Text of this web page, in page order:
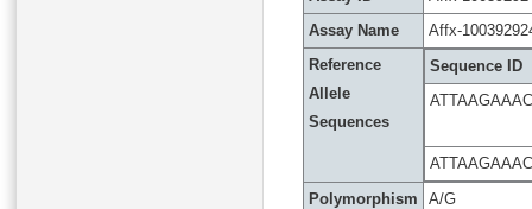
Assay Name
Affx-
Reference
Allele
Sequences
Sequence ID
Polymorphism
A/G